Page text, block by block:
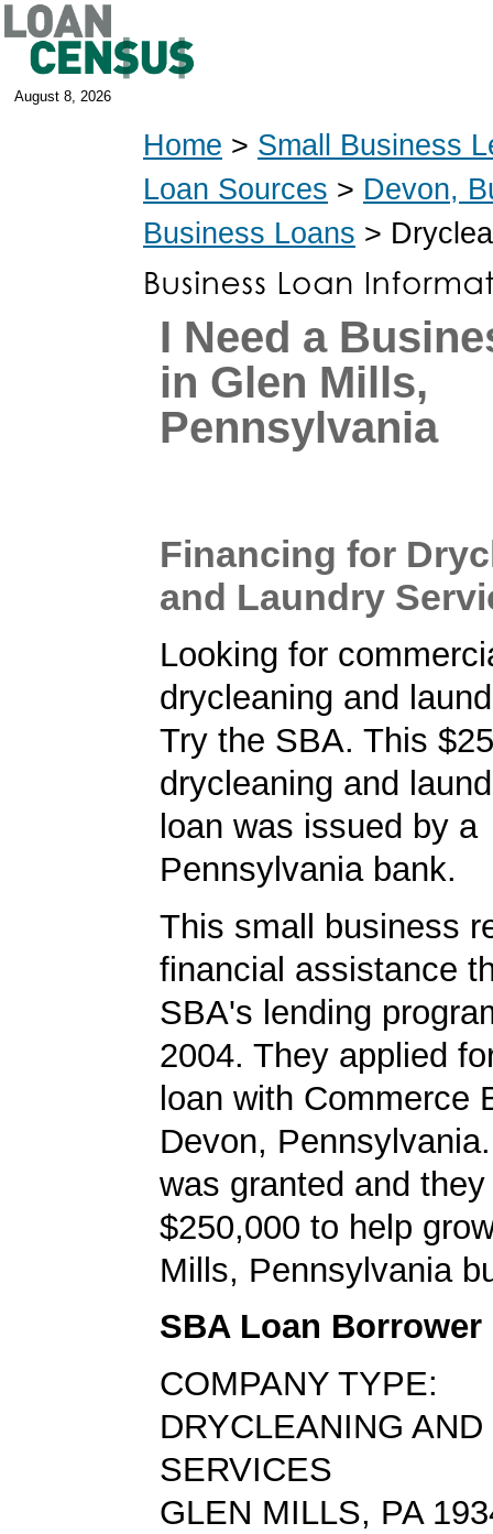
August 8, 2026
Home > Small Business
Loan Sources > Devon,
Business Loans >
I Need a
in Glen Mills,
Pennsylvania
Financing for
and Laundry
Looking for
drycleaning and
Try the SBA. This
drycleaning and
loan was issued by a
Pennsylvania bank.
This small business
financial assistance
SBA's lending
2004. They applied
loan with Commerce
Devon,
was granted and
$250,000 to help
Mills, Pennsylvania
SBA Loan Borrower
COMPANY TYPE:
DRYCLEANING
SERVICES
GLEN MILLS, PA